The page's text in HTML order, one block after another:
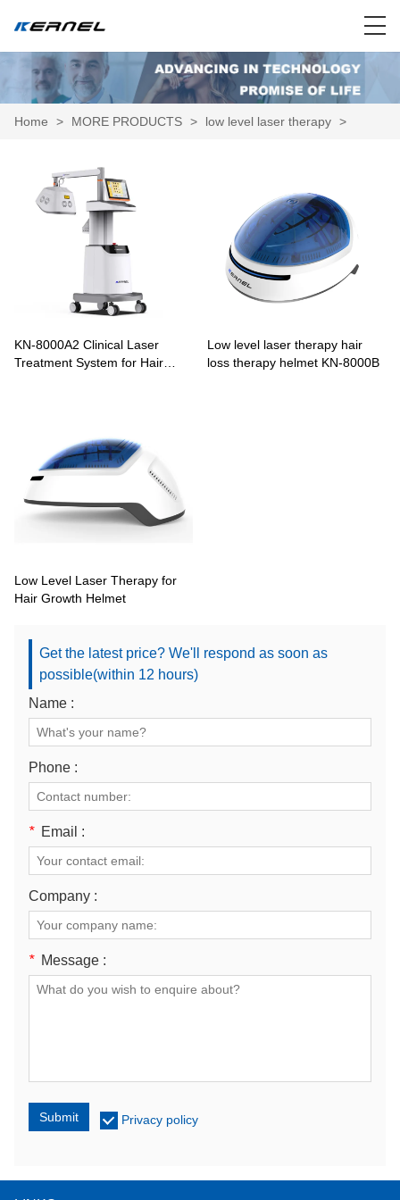
Home > MORE PRODUCTS > low level laser therapy >
KN-8000A2 Clinical Laser
Treatment System for Hair
Low level laser therapy hair
loss therapy helmet KN-8000B
Low Level Laser Therapy for
Hair Growth Helmet
Get the latest price? We'll respond as soon as
possible(within 12 hours)
Name :
Phone :
* Email :
Company :
* Message :
Submit Privacy policy